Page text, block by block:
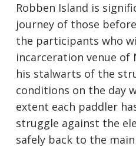
Robben Island is
journey of those
the participants who
incarceration venue of
his stalwarts of the
conditions on the day
extent each paddler
struggle against the
safely back to the